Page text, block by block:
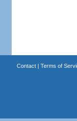
Contact| Terms of